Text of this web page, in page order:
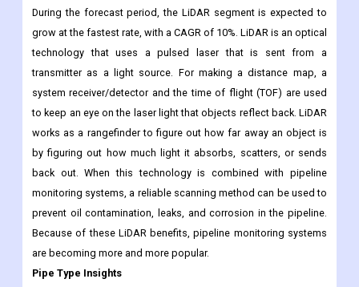
normal water flow. This will help the market grow in the coming
year. But acoustic monitoring technology can't find small leaks
that don't add to the background noise or make it louder.
During the forecast period, the LiDAR segment is expected to
grow at the fastest rate, with a CAGR of 10%. LiDAR is an optical
technology that uses a pulsed laser that is sent from a
transmitter as a light source. For making a distance map, a
system receiver/detector and the time of flight (TOF) are used
to keep an eye on the laser light that objects reflect back. LiDAR
works as a rangefinder to figure out how far away an object is
by figuring out how much light it absorbs, scatters, or sends
back out. When this technology is combined with pipeline
monitoring systems, a reliable scanning method can be used to
prevent oil contamination, leaks, and corrosion in the pipeline.